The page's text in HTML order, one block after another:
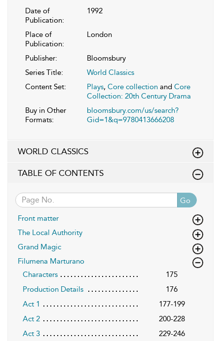
Date of
Publication:
1992
Place of
Publication:
London
Publisher:
Bloomsbury
Series Title:
World Classics
Content Set:
Plays, Core collection and Core
Collection: 20th Century Drama
Buy in Other
Formats:
bloomsbury.com/us/search?
Gid=1&q=9780413666208
WORLD CLASSICS
TABLE OF CONTENTS
Go
Front matter
The Local Authority
Grand Magic
Filumena Marturano
Characters
175
Production Details
176
Act 1
177-199
Act 2
200-228
Act 3
229-246